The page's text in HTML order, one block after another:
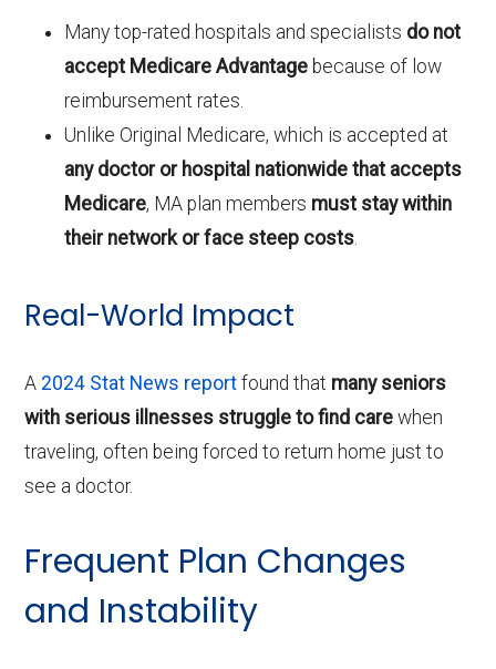
Many top-rated hospitals and specialists do not
accept Medicare Advantagebecause of low
reimbursement rates.
Unlike Original Medicare, which is accepted at
any doctor or hospital nationwide that accepts
Medicare, MA plan members must stay within
their network or face steep costs.
Real-World Impact
A 2024 Stat News report found that many seniors
with serious illnesses struggle to find care when
traveling, often being forced to return home just to
see a doctor.
Frequent Plan Changes
and Instability